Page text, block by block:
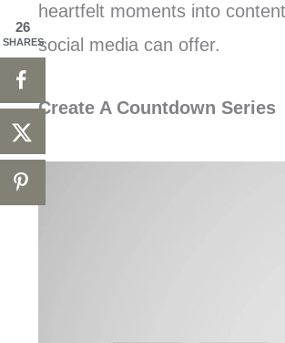
heartfelt moments into
social media can offer.
Create A Countdown Series
26
SHARES